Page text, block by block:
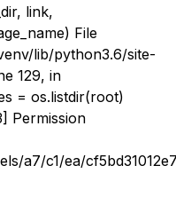
link,
File
lib/python3.6/site-
129, in
= os.listdir(root)
Permission
a7/c1/ea/